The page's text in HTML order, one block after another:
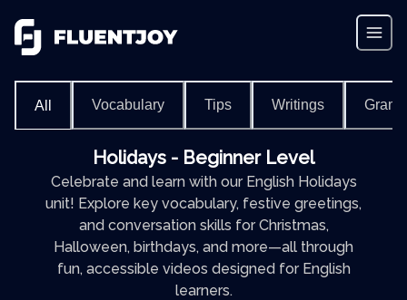
All Vocabulary Tips Writings
Holidays - Beginner Level
Celebrate and learn with our English Holidays
unit! Explore key vocabulary, festive greetings,
and conversation skills for Christmas,
Halloween, birthdays, and more—all through
fun, accessible videos designed for English
learners.